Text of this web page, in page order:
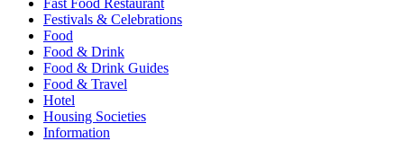
Fast Food Restaurant
Festivals & Celebrations
Food
Food & Drink
Food & Drink Guides
Food & Travel
Hotel
Housing Societies
Information